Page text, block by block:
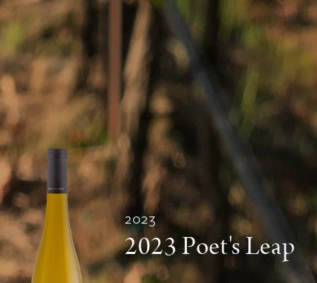
2023
2023 Poet's Leap